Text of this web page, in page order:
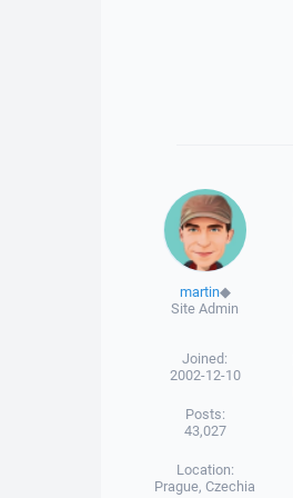
martin◆
Site Admin
Joined:
2002-12-10
Posts:
43,027
Location:
Prague, Czechia